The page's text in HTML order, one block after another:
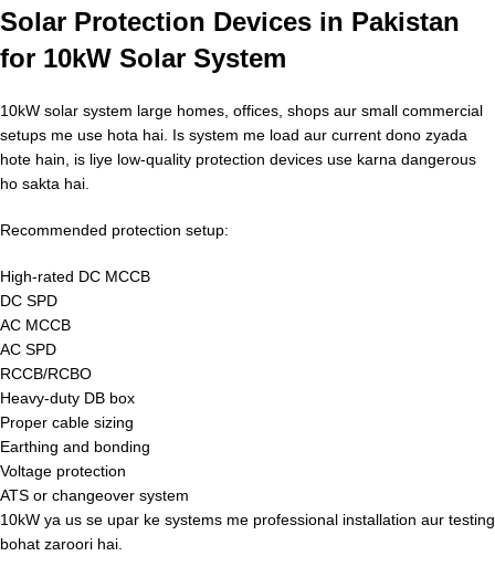
Solar Protection Devices in Pakistan
for 10kW Solar System
10kW solar system large homes, offices, shops aur small commercial
setups me use hota hai. Is system me load aur current dono zyada
hote hain, is liye low-quality protection devices use karna dangerous
ho sakta hai.
Recommended protection setup:
High-rated DC MCCB
DC SPD
AC MCCB
AC SPD
RCCB/RCBO
Heavy-duty DB box
Proper cable sizing
Earthing and bonding
Voltage protection
ATS or changeover system
10kW ya us se upar ke systems me professional installation aur testing
bohat zaroori hai.